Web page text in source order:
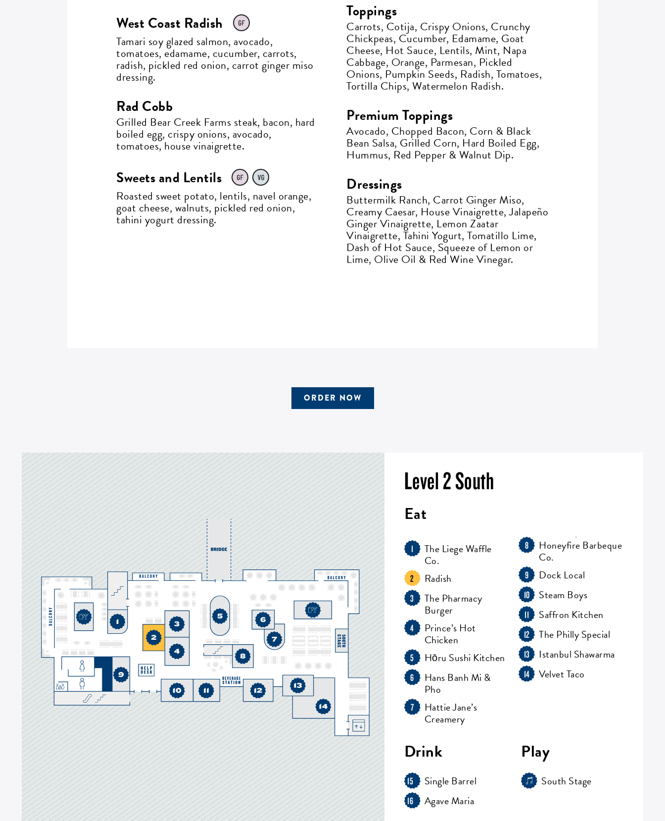
West Coast Radish
Tamari soy glazed salmon, avocado,
tomatoes, edamame, cucumber, carrots,
radish, pickled red onion, carrot ginger miso
dressing.
Rad Cobb
Grilled Bear Creek Farms steak, bacon, hard
boiled egg, crispy onions, avocado,
tomatoes, house vinaigrette.
Sweets and Lentils
Roasted sweet potato, lentils, navel orange,
goat cheese, walnuts, pickled red onion,
tahini yogurt dressing.
Toppings
Carrots, Cotija, Crispy Onions, Crunchy
Chickpeas, Cucumber, Edamame, Goat
Cheese, Hot Sauce, Lentils, Mint, Napa
Cabbage, Orange, Parmesan, Pickled
Onions, Pumpkin Seeds, Radish, Tomatoes,
Tortilla Chips, Watermelon Radish.
Premium Toppings
Avocado, Chopped Bacon, Corn & Black
Bean Salsa, Grilled Corn, Hard Boiled Egg,
Hummus, Red Pepper & Walnut Dip.
Dressings
Buttermilk Ranch, Carrot Ginger Miso,
Creamy Caesar, House Vinaigrette, Jalapeño
Ginger Vinaigrette, Lemon Zaatar
Vinaigrette, Tahini Yogurt, Tomatillo Lime,
Dash of Hot Sauce, Squeeze of Lemon or
Lime, Olive Oil & Red Wine Vinegar.
ORDER NOW
Level 2 South
Eat
1
The Liege Waffle
Co.
2 Radish
3
The Pharmacy
Burger
4
Prince’s Hot
Chicken
5 Hōru Sushi Kitchen
6
Hans Banh Mi &
Pho
7
Hattie Jane’s
Creamery
8
Honeyfire Barbeque
Co.
9 Dock Local
10 Steam Boys
11 Saffron Kitchen
12 The Philly Special
13 Istanbul Shawarma
14 Velvet Taco
Drink
15 Single Barrel
16 Agave Maria
Play
South Stage
Get all the latest news
in your inbox
Sign up to receive updates on everything
going on at Assembly Food Hall.
EMAIL ADDRESS:*
ZIP CODE:*